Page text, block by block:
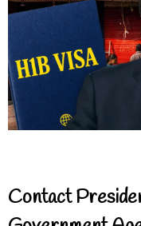
Contact